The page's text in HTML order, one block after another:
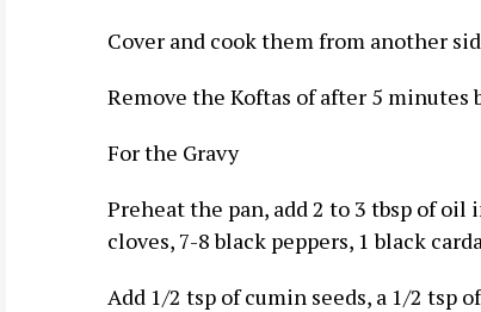
Cover and cook them from another
Remove the Koftas of after 5 minutes
For the Gravy
Preheat the pan, add 2 to 3 tbsp of
cloves, 7-8 black peppers, 1 black
Add 1/2 tsp of cumin seeds, a 1/2 tsp